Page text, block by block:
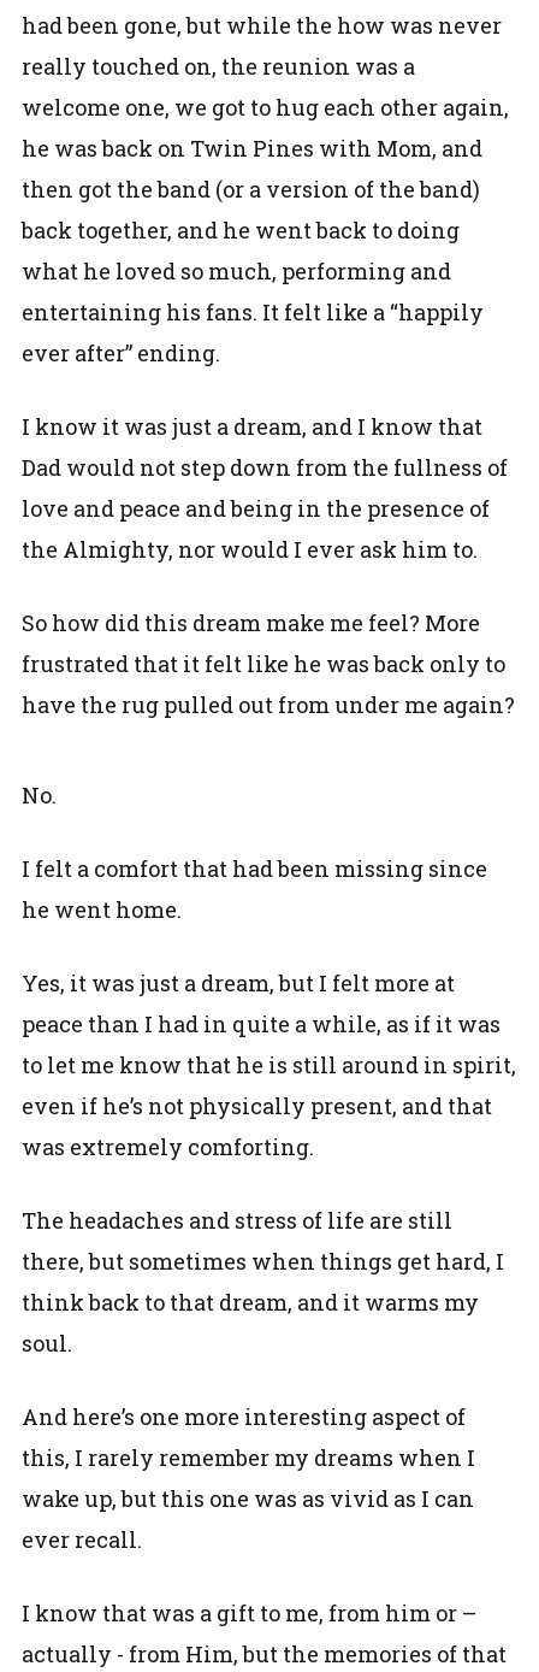
had been gone, but while the how was never
really touched on, the reunion was a
welcome one, we got to hug each other again,
he was back on Twin Pines with Mom, and
then got the band (or a version of the band)
back together, and he went back to doing
what he loved so much, performing and
entertaining his fans. It felt like a “happily
ever after” ending.
I know it was just a dream, and I know that
Dad would not step down from the fullness of
love and peace and being in the presence of
the Almighty, nor would I ever ask him to.
So how did this dream make me feel? More
frustrated that it felt like he was back only to
have the rug pulled out from under me again?
No.
I felt a comfort that had been missing since
he went home.
Yes, it was just a dream, but I felt more at
peace than I had in quite a while, as if it was
to let me know that he is still around in spirit,
even if he’s not physically present, and that
was extremely comforting.
The headaches and stress of life are still
there, but sometimes when things get hard, I
think back to that dream, and it warms my
soul.
And here’s one more interesting aspect of
this, I rarely remember my dreams when I
wake up, but this one was as vivid as I can
ever recall.
I know that was a gift to me, from him or –
actually - from Him, but the memories of that